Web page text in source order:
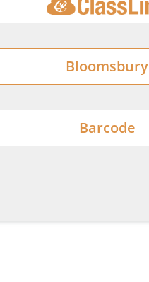
Bloomsbury
Barcode